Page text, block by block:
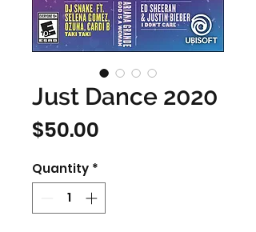
Just Dance 2020
$50.00
Quantity *